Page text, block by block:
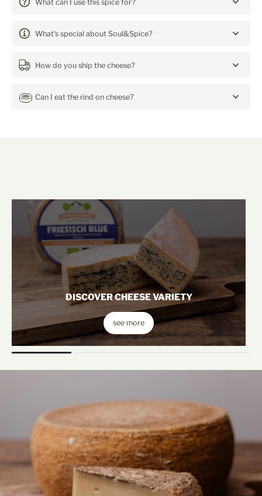
What can I use this spice for?
What's special about Soul&Spice?
How do you ship the cheese?
Can I eat the rind on cheese?
DISCOVER CHEESE VARIETY
see more